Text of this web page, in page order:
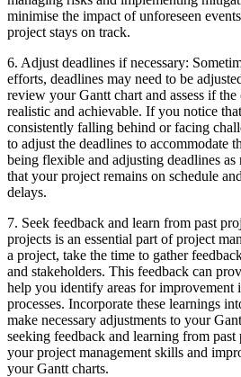
minimise the impact of unforeseen
project stays on track.
6. Adjust deadlines if necessary:
efforts, deadlines may need to be
review your Gantt chart and assess if
realistic and achievable. If you notice
consistently falling behind or facing
to adjust the deadlines to accommodate
being flexible and adjusting deadlines as
that your project remains on schedule
delays.
7. Seek feedback and learn from past
projects is an essential part of project
a project, take the time to gather
and stakeholders. This feedback can
help you identify areas for improvement
processes. Incorporate these learnings
make necessary adjustments to your
seeking feedback and learning from
your project management skills and
your Gantt charts.